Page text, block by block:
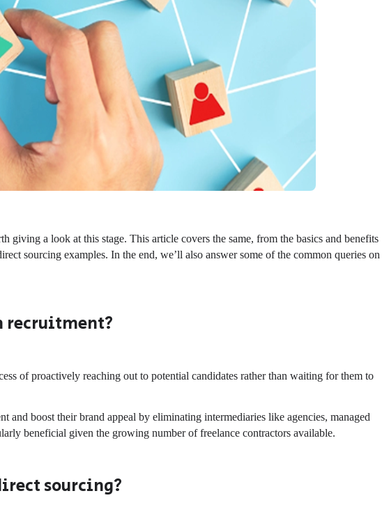
giving a look at this stage. This article covers the same, from the basics and benefits
sourcing examples. In the end, we’ll also answer some of the common queries on
recruitment?
of proactively reaching out to potential candidates rather than waiting for them to
and boost their brand appeal by eliminating intermediaries like agencies, managed
beneficial given the growing number of freelance contractors available.
sourcing?